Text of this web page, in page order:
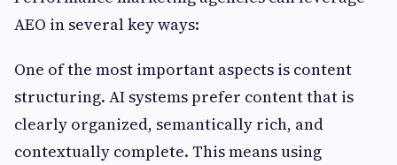
AEO in several key ways:
One of the most important aspects is content
structuring. AI systems prefer content that is
clearly organized, semantically rich, and
contextually complete. This means using